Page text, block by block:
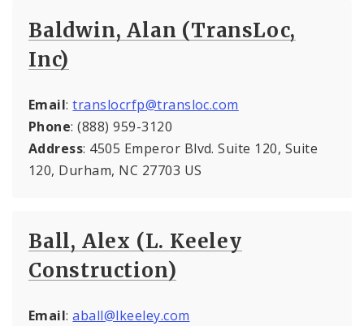
Baldwin, Alan (TransLoc,
Inc)
Email:translocrfp@transloc.com
Phone: (888) 959-3120
Address: 4505 Emperor Blvd. Suite 120, Suite
120, Durham, NC 27703 US
Ball, Alex (L. Keeley
Construction)
Email:aball@lkeeley.com